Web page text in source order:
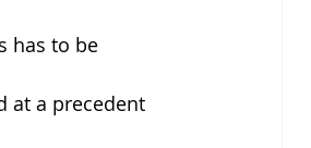
has to be
at a precedent